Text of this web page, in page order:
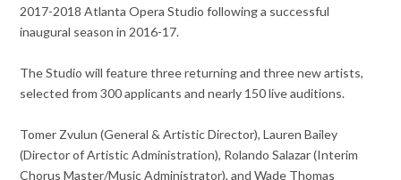
2017-2018 Atlanta Opera Studio following a successful
inaugural season in 2016-17.
The Studio will feature three returning and three new artists,
selected from 300 applicants and nearly 150 live auditions.
Tomer Zvulun (General & Artistic Director), Lauren Bailey
(Director of Artistic Administration), Rolando Salazar (Interim
Chorus Master/Music Administrator), and Wade Thomas